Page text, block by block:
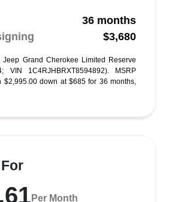
36 months
$3,680
Jeep Grand Cherokee Limited Reserve
VIN 1C4RJHBRXT8594892). MSRP
$2,995.00 down at $685 for 36 months,
Per Month